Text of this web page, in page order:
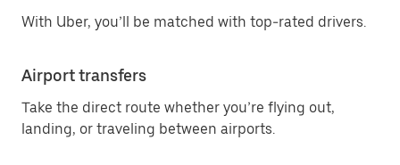
With Uber, you’ll be matched with top-rated drivers.
Airport transfers
Take the direct route whether you’re flying out,
landing, or traveling between airports.